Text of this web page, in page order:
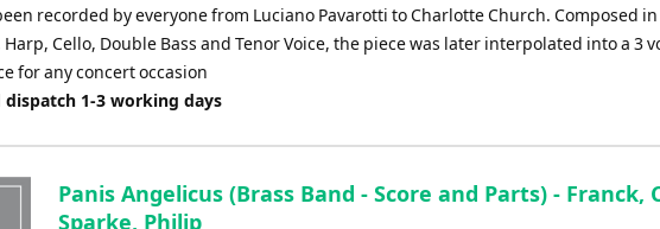
recorded by everyone from Luciano Pavarotti to Charlotte Church. Composed in
Cello, Double Bass and Tenor Voice, the piece was later interpolated into a 3
for any concert occasion
1-3 working days
Panis Angelicus (Brass Band - Score and Parts) - Franck,
Sparke, Philip